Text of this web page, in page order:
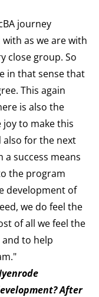
journey
as we are with
close group. So
in that sense that
This again
is also the
to make this
also for the next
a success means
the program
development of
we do feel the
of all we feel the
to help
After